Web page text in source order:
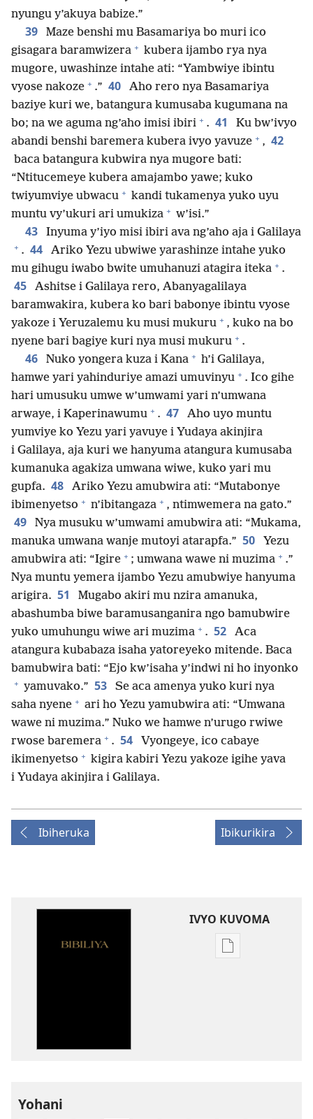
nyungu y’akuya babize.”
39
Maze benshi mu Basamariya bo muri ico
gisagara baramwizera + kubera ijambo rya nya
mugore, uwashinze intahe ati: “Yambwiye ibintu
vyose nakoze + .” 40
Aho rero nya Basamariya
baziye kuri we, batangura kumusaba kugumana na
bo; na we aguma ng’aho imisi ibiri + . 41
Ku bw’ivyo
abandi benshi baremera kubera ivyo yavuze + , 42
baca batangura kubwira nya mugore bati:
“Ntitucemeye kubera amajambo yawe; kuko
twiyumviye ubwacu + kandi tukamenya yuko uyu
muntu vy’ukuri ari umukiza + w’isi.”
43 Inyuma y’iyo misi ibiri ava ng’aho aja i Galilaya
+ . 44
Ariko Yezu ubwiwe yarashinze intahe yuko
mu gihugu iwabo bwite umuhanuzi atagira iteka + .
45
Ashitse i Galilaya rero, Abanyagalilaya
baramwakira, kubera ko bari babonye ibintu vyose
yakoze i Yeruzalemu ku musi mukuru + , kuko na bo
nyene bari bagiye kuri nya musi mukuru + .
46 Nuko yongera kuza i Kana + h’i Galilaya,
hamwe yari yahinduriye amazi umuvinyu + . Ico gihe
hari umusuku umwe w’umwami yari n’umwana
arwaye, i Kaperinawumu + . 47
Aho uyo muntu
yumviye ko Yezu yari yavuye i Yudaya akinjira
i Galilaya, aja kuri we hanyuma atangura kumusaba
kumanuka agakiza umwana wiwe, kuko yari mu
gupfa. 48
Ariko Yezu amubwira ati: “Mutabonye
ibimenyetso + n’ibitangaza + , ntimwemera na gato.”
49
Nya musuku w’umwami amubwira ati: “Mukama,
manuka umwana wanje mutoyi atarapfa.” 50
Yezu
amubwira ati: “Igire + ; umwana wawe ni muzima + .”
Nya muntu yemera ijambo Yezu amubwiye hanyuma
arigira. 51
Mugabo akiri mu nzira amanuka,
abashumba biwe baramusanganira ngo bamubwire
yuko umuhungu wiwe ari muzima + . 52
Aca
atangura kubabaza isaha yatoreyeko mitende. Baca
bamubwira bati: “Ejo kw’isaha y’indwi ni ho inyonko
+ yamuvako.” 53
Se aca amenya yuko kuri nya
saha nyene + ari ho Yezu yamubwira ati: “Umwana
wawe ni muzima.” Nuko we hamwe n’urugo rwiwe
rwose baremera + . 54
Vyongeye, ico cabaye
ikimenyetso + kigira kabiri Yezu yakoze igihe yava
i Yudaya akinjira i Galilaya.
Ibiheruka Ibikurikira
IVYO KUVOMA
Kuvoma
Yohani